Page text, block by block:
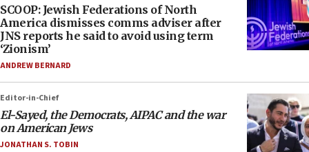
SCOOP: Jewish Federations of North
America dismisses comms adviser after
JNS reports he said to avoid using term
‘Zionism’
ANDREW BERNARD
Editor-in-Chief
El-Sayed, the Democrats, AIPAC and the war
on American Jews
JONATHAN S. TOBIN